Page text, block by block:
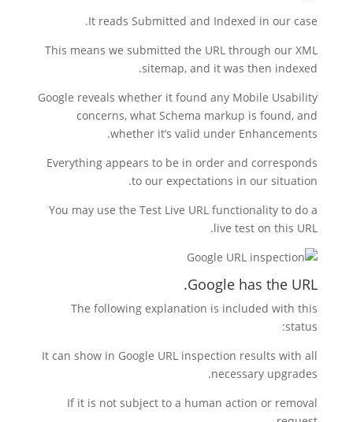
It reads Submitted and Indexed in our case.
This means we submitted the URL through our XML
sitemap, and it was then indexed.
Google reveals whether it found any Mobile Usability
concerns, what Schema markup is found, and
whether it’s valid under Enhancements.
Everything appears to be in order and corresponds
to our expectations in our situation.
You may use the Test Live URL functionality to do a
live test on this URL.
Google has the URL.
The following explanation is included with this
status:
It can show in Google URL inspection results with all
necessary upgrades.
If it is not subject to a human action or removal